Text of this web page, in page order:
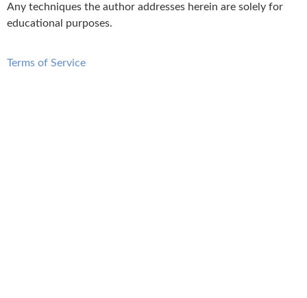
Any techniques the author addresses herein are solely for
educational purposes.
Terms of Service